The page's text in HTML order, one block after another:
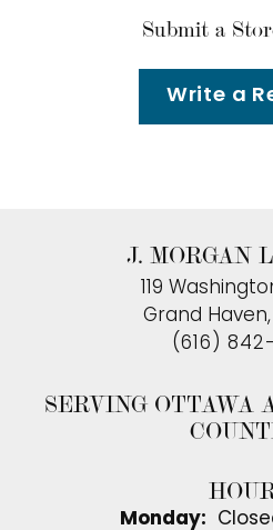
Submit a
Write a
J. MORGAN
119
Grand Haven,
(616)
SERVING OTTAWA
Monday: